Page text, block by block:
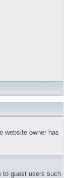
website owner has
to guest users such